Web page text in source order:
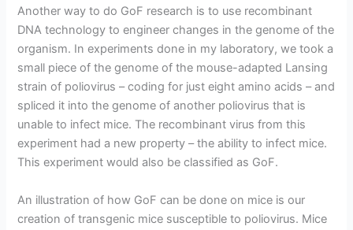
Another way to do GoF research is to use recombinant
DNA technology to engineer changes in the genome of the
organism. In experiments done in my laboratory, we took a
small piece of the genome of the mouse-adapted Lansing
strain of poliovirus – coding for just eight amino acids – and
spliced it into the genome of another poliovirus that is
unable to infect mice. The recombinant virus from this
experiment had a new property – the ability to infect mice.
This experiment would also be classified as GoF.
An illustration of how GoF can be done on mice is our
creation of transgenic mice susceptible to poliovirus. Mice